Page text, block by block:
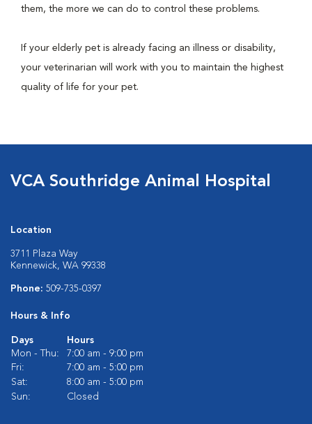
them, the more we can do to control these problems.
If your elderly pet is already facing an illness or disability,
your veterinarian will work with you to maintain the highest
quality of life for your pet.
VCA Southridge Animal Hospital
Location
3711 Plaza Way
Kennewick, WA 99338
Phone: 509-735-0397
Hours & Info
Days
Hours
Mon - Thu:
7:00 am - 9:00 pm
Fri:
7:00 am - 5:00 pm
Sat:
8:00 am - 5:00 pm
Sun:
Closed